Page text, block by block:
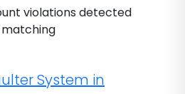
violations detected
matching
System in